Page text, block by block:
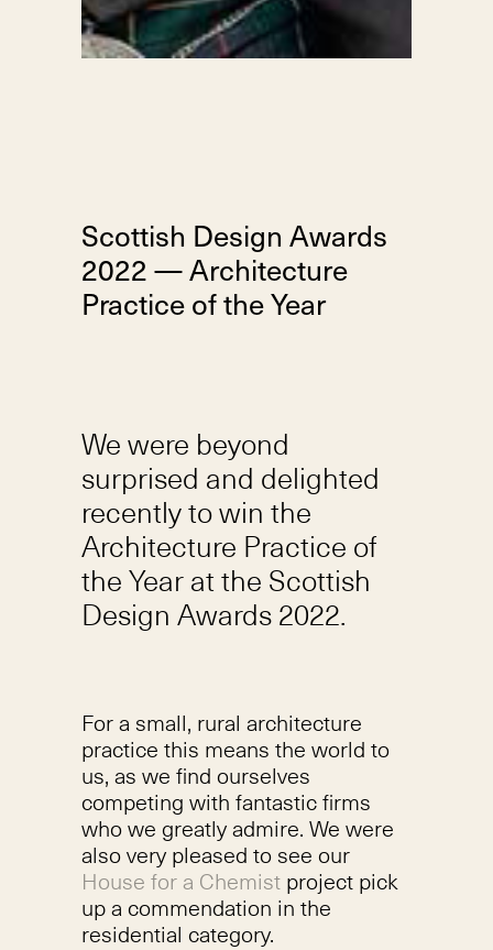
Scottish Design Awards
2022 — Architecture
Practice of the Year
We were beyond
surprised and delighted
recently to win the
Architecture Practice of
the Year at the Scottish
Design Awards 2022.
For a small, rural architecture
practice this means the world to
us, as we find ourselves
competing with fantastic firms
who we greatly admire. We were
also very pleased to see our
House for a Chemistproject pick
up a commendation in the
residential category.